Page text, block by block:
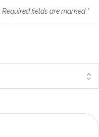
Required fields are marked *